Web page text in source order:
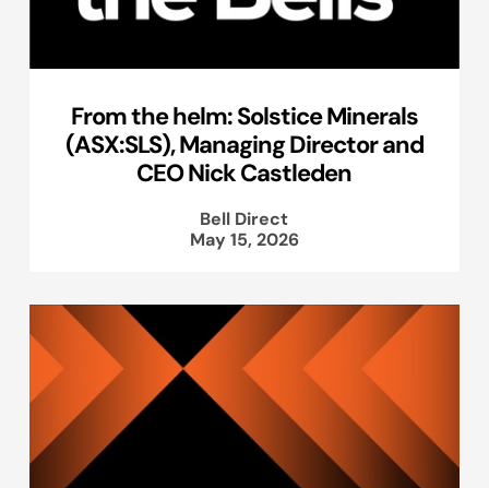
From the helm: Solstice Minerals
(ASX:SLS), Managing Director and
CEO Nick Castleden
Bell Direct
May 15, 2026